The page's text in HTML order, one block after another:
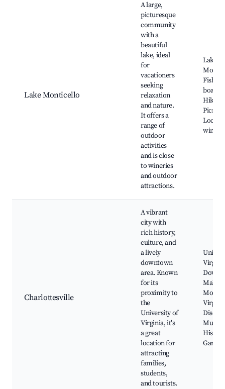
Lake Monticello
A large,
picturesque
community
with a
beautiful
lake, ideal
for
vacationers
seeking
relaxation
and nature.
It offers a
range of
outdoor
activities
and is close
to wineries
and outdoor
attractions.
Lake
Hiking
Picnic
Local
Charlottesville
A vibrant
city with
rich history,
culture, and
a lively
downtown
area. Known
for its
proximity to
the
University of
Virginia, it's
a great
location for
attracting
families,
students,
and tourists.
Mall,